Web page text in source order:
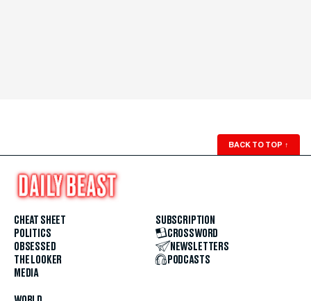
BACK TO TOP ↑
CHEAT SHEET
POLITICS
OBSESSED
THE LOOKER
MEDIA
SUBSCRIPTION
CROSSWORD
NEWSLETTERS
PODCASTS